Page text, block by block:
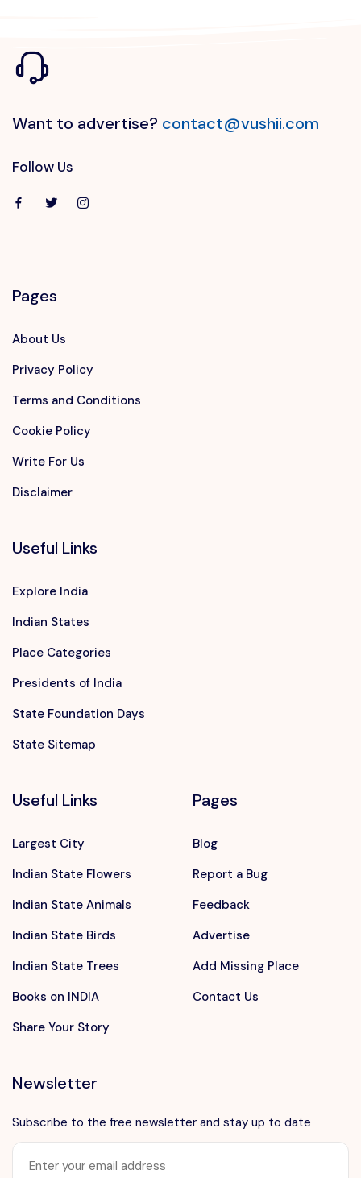
Want to advertise? contact@vushii.com
Follow Us
Pages
About Us
Privacy Policy
Terms and Conditions
Cookie Policy
Write For Us
Disclaimer
Useful Links
Explore India
Indian States
Place Categories
Presidents of India
State Foundation Days
State Sitemap
Useful Links
Largest City
Indian State Flowers
Indian State Animals
Indian State Birds
Indian State Trees
Books on INDIA
Share Your Story
Pages
Blog
Report a Bug
Feedback
Advertise
Add Missing Place
Contact Us
Newsletter
Subscribe to the free newsletter and stay up to date